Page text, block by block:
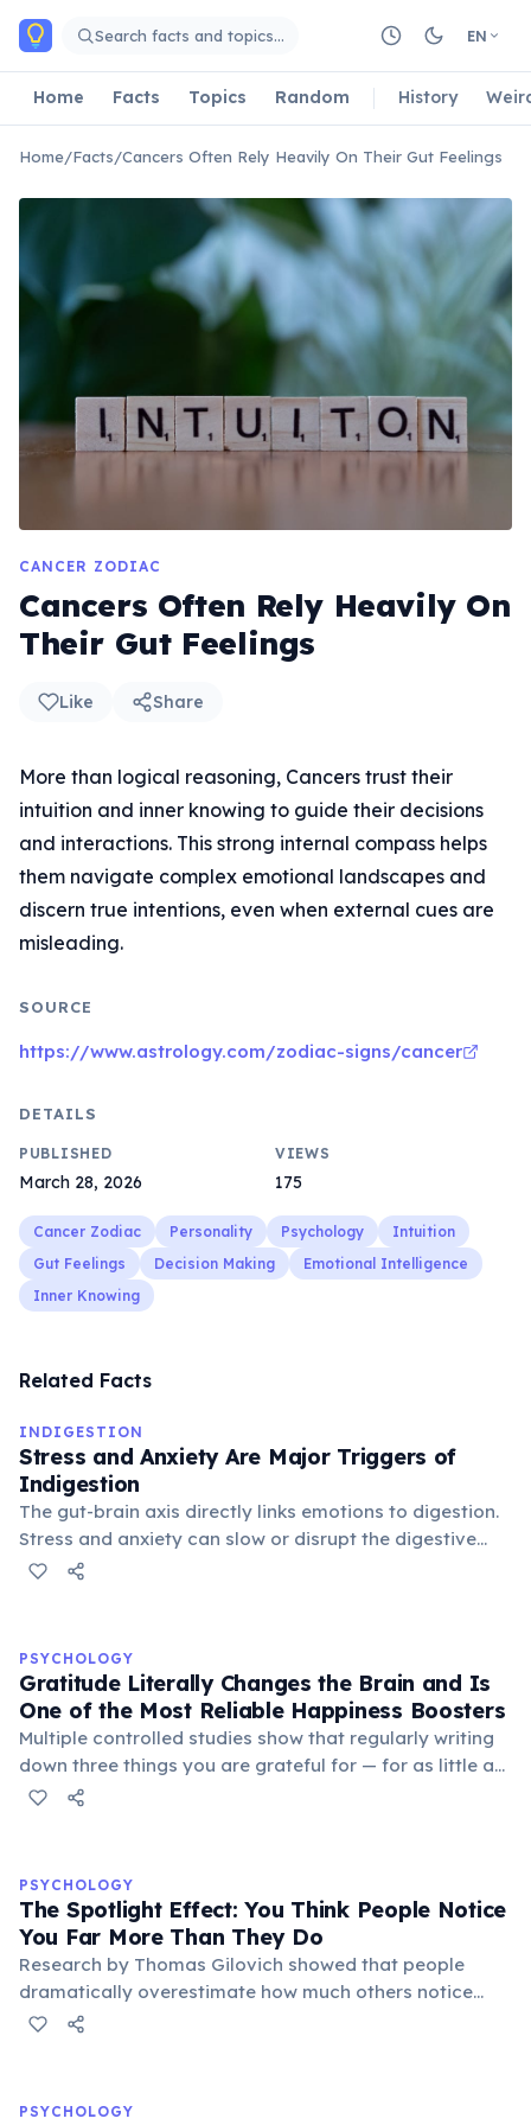
Skip to main content
Search facts and topics… EN
Home Facts Topics Random History
Home/Facts/Cancers Often Rely Heavily On Their Gut Feelings
CANCER ZODIAC
Cancers Often Rely Heavily On
Their Gut Feelings
Like Share
More than logical reasoning, Cancers trust their
intuition and inner knowing to guide their decisions
and interactions. This strong internal compass helps
them navigate complex emotional landscapes and
discern true intentions, even when external cues are
misleading.
SOURCE
https://www.astrology.com/zodiac-signs/cancer
DETAILS
PUBLISHED
March 28, 2026
VIEWS
175
Cancer Zodiac Personality Psychology
Intuition
Gut Feelings
Decision Making
Emotional Intelligence
Inner Knowing
Related Facts
INDIGESTION
Stress and Anxiety Are Major Triggers of
Indigestion
The gut-brain axis directly links emotions to digestion.
Stress and anxiety can slow or disrupt the digestive
process, making indigestion one of the most common
PSYCHOLOGY
Gratitude Literally Changes the Brain and Is
One of the Most Reliable Happiness Boosters
Multiple controlled studies show that regularly writing
down three things you are grateful for — for as little as
three weeks — significantly increases life satisfaction,
and increases dopamine and serotonin production. A
landmark 2005 study by Martin Seligman found that a
'gratitude visit' — writing and personally delivering a
thank-you letter — produced the largest increase in
happiness of any positive psychology intervention
tested.
PSYCHOLOGY
The Spotlight Effect: You Think People Notice
You Far More Than They Do
Research by Thomas Gilovich showed that people
dramatically overestimate how much others notice
their appearance, behavior, and mistakes. In one
notice it — when in reality only about 25% did. This
PSYCHOLOGY